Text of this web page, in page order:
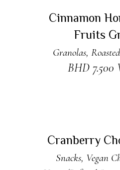
Cinnamon
Fruits
Granolas,
BHD 7.500
Cranberry
Snacks, Vegan